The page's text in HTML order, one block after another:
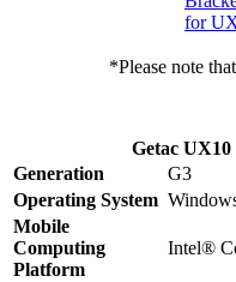
for
*Please note
Getac
Generation
G3
Operating System
Mobile
Computing
Platform
Intel®